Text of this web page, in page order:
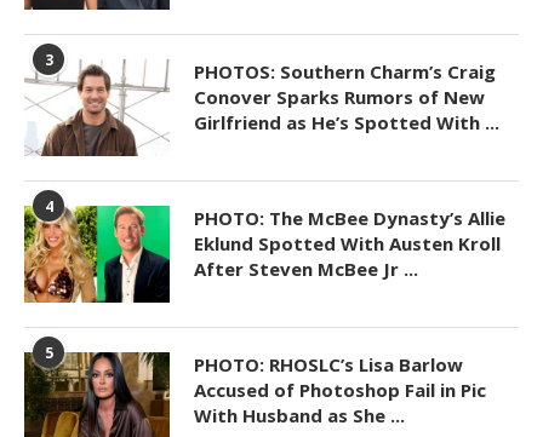
3
PHOTOS: Southern Charm’s Craig
Conover Sparks Rumors of New
Girlfriend as He’s Spotted With ...
4
PHOTO: The McBee Dynasty’s Allie
Eklund Spotted With Austen Kroll
After Steven McBee Jr ...
5
PHOTO: RHOSLC’s Lisa Barlow
Accused of Photoshop Fail in Pic
With Husband as She ...